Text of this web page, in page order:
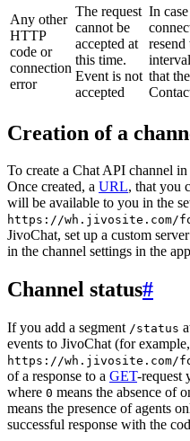
Any other
HTTP
code or
connection
error
The request
cannot be
accepted at
this time.
Event is not
accepted
In
that
Creation of a
To create a Chat API channel
Once created, a URL, that you
will be available to you in the
https://wh.jivosite.com/
JivoChat, set up a custom
in the channel settings in the
Channel status#
If you add a segment /status
events to JivoChat (for example,
https://wh.jivosite.com/
of a response to a GET-request
where 0 means the absence of
means the presence of agents
successful response with the